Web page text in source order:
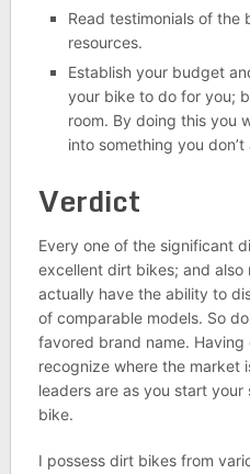
Read testimonials of the
resources.
Establish your budget
your bike to do for you;
room. By doing this you
into something you
Verdict
Every one of the significant
excellent dirt bikes; and also
actually have the ability to
of comparable models. So
favored brand name.
recognize where the market
leaders are as you start
bike.
I possess dirt bikes from